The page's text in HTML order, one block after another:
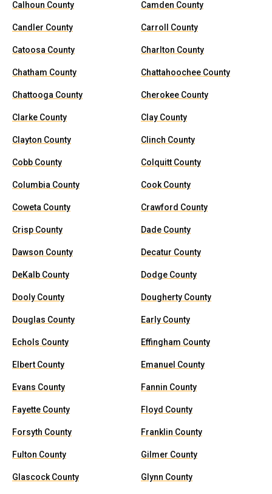
Calhoun County Camden County
Candler County Carroll County
Catoosa County Charlton County
Chatham County Chattahoochee County
Chattooga County Cherokee County
Clarke County Clay County
Clayton County Clinch County
Cobb County Colquitt County
Columbia County Cook County
Coweta County Crawford County
Crisp County Dade County
Dawson County Decatur County
DeKalb County Dodge County
Dooly County Dougherty County
Douglas County Early County
Echols County Effingham County
Elbert County Emanuel County
Evans County Fannin County
Fayette County Floyd County
Forsyth County Franklin County
Fulton County Gilmer County
Glascock County Glynn County